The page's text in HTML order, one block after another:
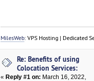
MilesWeb: VPS Hosting | Dedicated
Re: Benefits of using
Colocation Services:
«Reply #1 on: March 16, 2022,